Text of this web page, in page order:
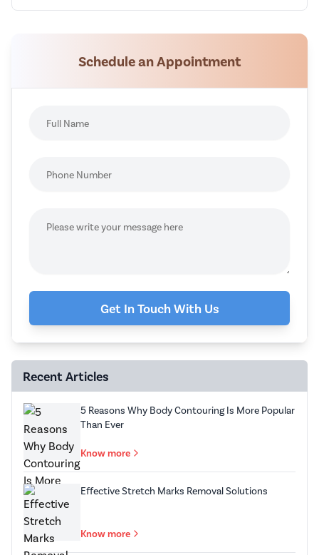
Schedule an Appointment
Get In Touch With Us
Recent Articles
5 Reasons Why Body Contouring Is More Popular
Than Ever
Know more
Effective Stretch Marks Removal Solutions
Know more